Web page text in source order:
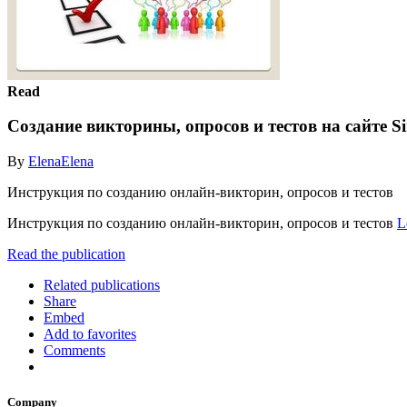
Read
Создание викторины, опросов и тестов на сайте
By ElenaElena
Инструкция по созданию онлайн-викторин, опросов и тестов
Инструкция по созданию онлайн-викторин, опросов и тестов
Read the publication
Related publications
Share
Embed
Add to favorites
Comments
Company